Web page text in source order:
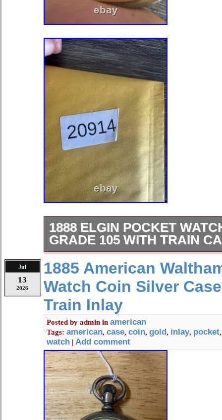
1888 ELGIN POCKET
GRADE 105 WITH TRAIN
Does tick but has issues.
Jul
13
2026
1885 American
Watch Coin Silver
Train Inlay
Posted by admin in american
Tags: american, case, coin, gold, inlay, pocket
watch | Add comment